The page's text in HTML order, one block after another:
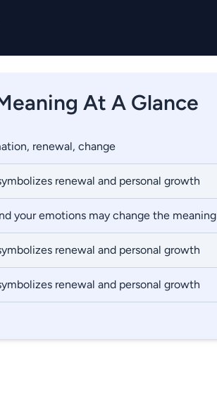
At A Glance
renewal, change
renewal and personal growth
your emotions may change the meaning
renewal and personal growth
renewal and personal growth